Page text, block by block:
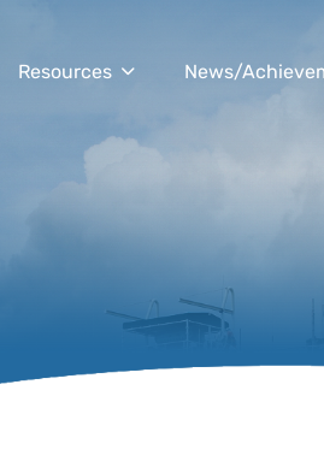
Resources News/